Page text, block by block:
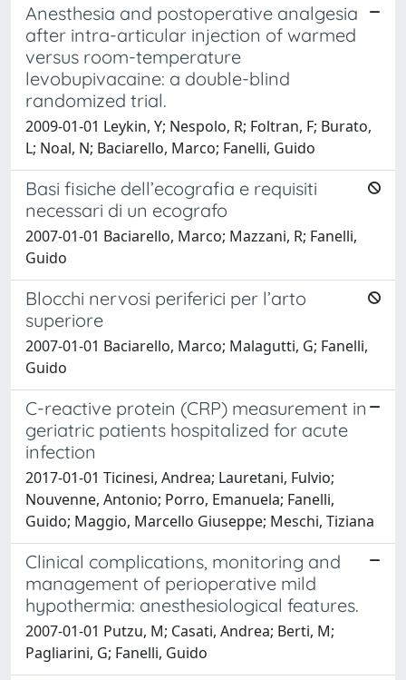
Anesthesia and postoperative analgesia
after intra-articular injection of warmed
versus room-temperature
levobupivacaine: a double-blind
randomized trial.
2009-01-01 Leykin, Y; Nespolo, R; Foltran, F; Burato,
L; Noal, N; Baciarello, Marco; Fanelli, Guido
Basi fisiche dell’ecografia e requisiti
necessari di un ecografo
2007-01-01 Baciarello, Marco; Mazzani, R; Fanelli,
Guido
Blocchi nervosi periferici per l’arto
superiore
2007-01-01 Baciarello, Marco; Malagutti, G; Fanelli,
Guido
C-reactive protein (CRP) measurement in
geriatric patients hospitalized for acute
infection
2017-01-01 Ticinesi, Andrea; Lauretani, Fulvio;
Nouvenne, Antonio; Porro, Emanuela; Fanelli,
Guido; Maggio, Marcello Giuseppe; Meschi, Tiziana
Clinical complications, monitoring and
management of perioperative mild
hypothermia: anesthesiological features.
2007-01-01 Putzu, M; Casati, Andrea; Berti, M;
Pagliarini, G; Fanelli, Guido